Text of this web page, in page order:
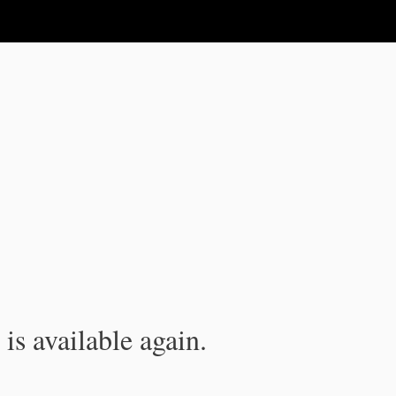
available again.